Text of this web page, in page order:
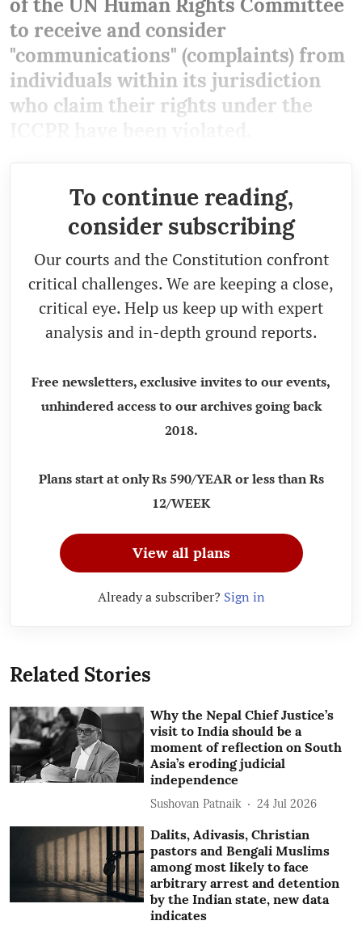
of the UN Human Rights Committee
to receive and consider
"communications" (complaints) from
individuals within its jurisdiction
who claim their rights under the
To continue reading,
consider subscribing
Our courts and the Constitution confront
critical challenges. We are keeping a close,
critical eye. Help us keep up with expert
analysis and in-depth ground reports.
Free newsletters, exclusive invites to our events,
unhindered access to our archives going back
2018.
Plans start at only Rs 590/YEAR or less than Rs
12/WEEK
View all plans
Already a subscriber? Sign in
Related Stories
Why the Nepal Chief Justice’s
visit to India should be a
moment of reflection on South
Asia’s eroding judicial
independence
Sushovan Patnaik 24 Jul 2026
Dalits, Adivasis, Christian
pastors and Bengali Muslims
among most likely to face
arbitrary arrest and detention
by the Indian state, new data
indicates